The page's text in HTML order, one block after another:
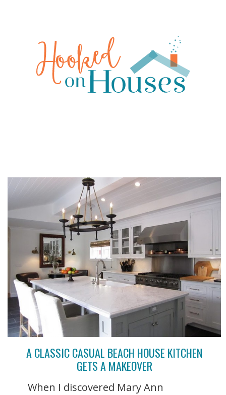
A CLASSIC CASUAL BEACH HOUSE KITCHEN
GETS A MAKEOVER
When I discovered Mary Ann